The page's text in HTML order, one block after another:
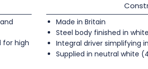
for high
Made in Britain
Steel body finished in white
Integral driver simplifying
Supplied in neutral white